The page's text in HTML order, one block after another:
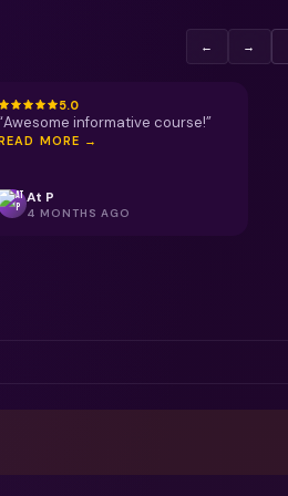
← →
5.0
Awesome informative course!”
MORE →
At P
4 MONTHS AGO